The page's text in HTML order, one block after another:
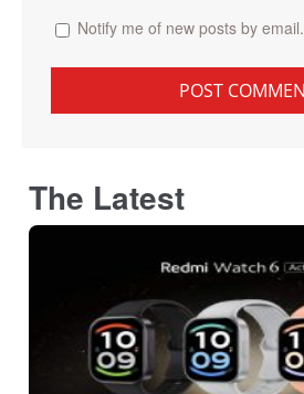
Notify me of new posts by email.
The Latest